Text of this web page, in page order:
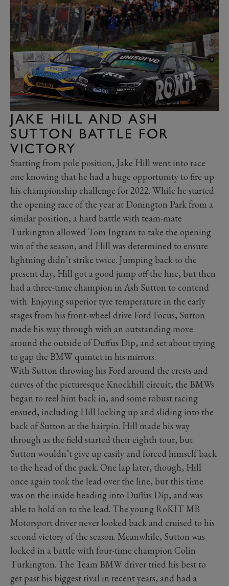
JAKE HILL AND ASH
SUTTON BATTLE FOR
VICTORY
Starting from pole position, Jake Hill went into race
one knowing that he had a huge opportunity to fire up
his championship challenge for 2022. While he started
the opening race of the year at Donington Park from a
similar position, a hard battle with team-mate
Turkington allowed Tom Ingram to take the opening
win of the season, and Hill was determined to ensure
lightning didn’t strike twice. Jumping back to the
present day, Hill got a good jump off the line, but then
had a three-time champion in Ash Sutton to contend
with. Enjoying superior tyre temperature in the early
stages from his front-wheel drive Ford Focus, Sutton
made his way through with an outstanding move
around the outside of Duffus Dip, and set about trying
to gap the BMW quintet in his mirrors.
With Sutton throwing his Ford around the crests and
curves of the picturesque Knockhill circuit, the BMWs
began to reel him back in, and some robust racing
ensued, including Hill locking up and sliding into the
back of Sutton at the hairpin. Hill made his way
through as the field started their eighth tour, but
Sutton wouldn’t give up easily and forced himself back
to the head of the pack. One lap later, though, Hill
once again took the lead over the line, but this time
was on the inside heading into Duffus Dip, and was
able to hold on to the lead. The young RoKIT MB
Motorsport driver never looked back and cruised to his
second victory of the season. Meanwhile, Sutton was
locked in a battle with four-time champion Colin
Turkington. The Team BMW driver tried his best to
get past his biggest rival in recent years, and had a